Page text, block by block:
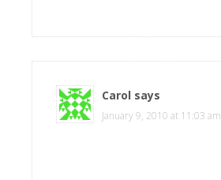
Carol says
January 9, 2010 at 11:03 am